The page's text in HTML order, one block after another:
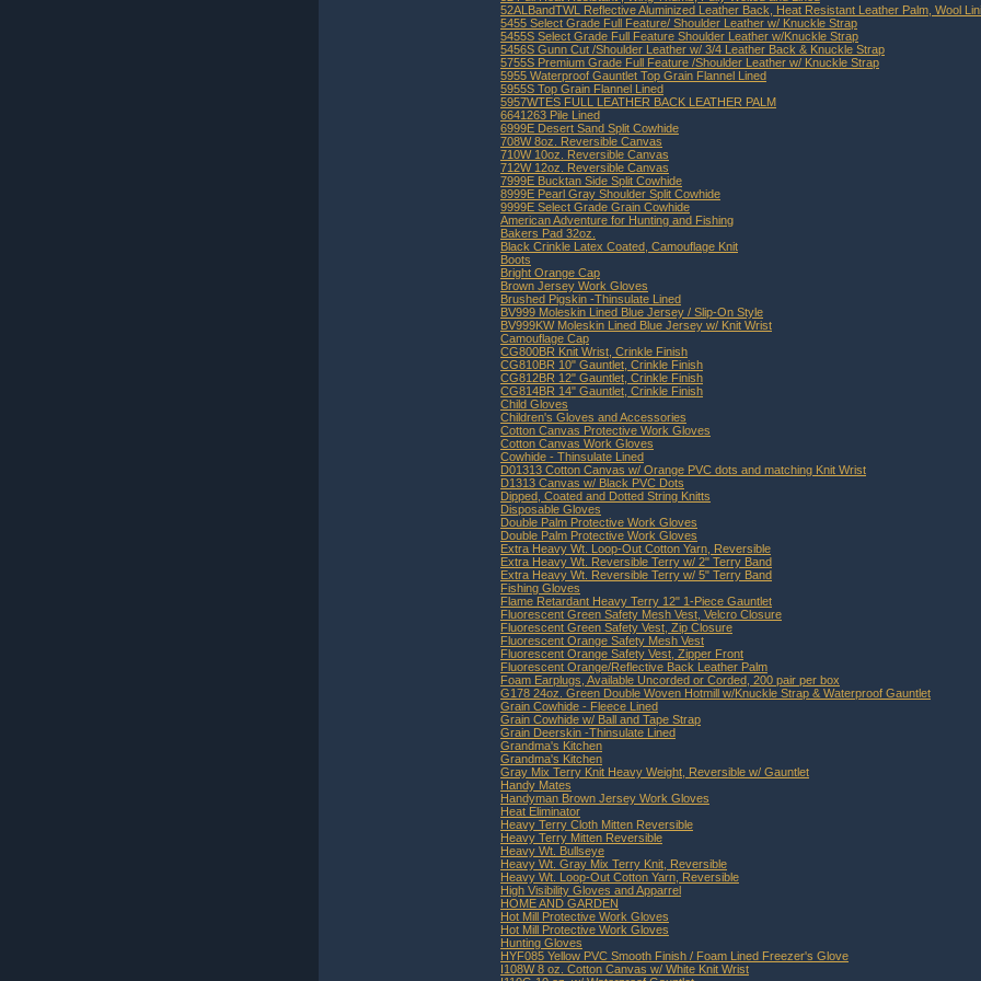
52ALBandTWL Reflective Aluminized Leather Back, Heat Resistant Leather Palm, Wool
5455 Select Grade Full Feature/ Shoulder Leather w/ Knuckle Strap
5455S Select Grade Full Feature Shoulder Leather w/Knuckle Strap
5456S Gunn Cut /Shoulder Leather w/ 3/4 Leather Back & Knuckle Strap
5755S Premium Grade Full Feature /Shoulder Leather w/ Knuckle Strap
5955 Waterproof Gauntlet Top Grain Flannel Lined
5955S Top Grain Flannel Lined
5957WTES FULL LEATHER BACK LEATHER PALM
6641263 Pile Lined
6999E Desert Sand Split Cowhide
708W 8oz. Reversible Canvas
710W 10oz. Reversible Canvas
712W 12oz. Reversible Canvas
7999E Bucktan Side Split Cowhide
8999E Pearl Gray Shoulder Split Cowhide
9999E Select Grade Grain Cowhide
American Adventure for Hunting and Fishing
Bakers Pad 32oz.
Black Crinkle Latex Coated, Camouflage Knit
Boots
Bright Orange Cap
Brown Jersey Work Gloves
Brushed Pigskin -Thinsulate Lined
BV999 Moleskin Lined Blue Jersey / Slip-On Style
BV999KW Moleskin Lined Blue Jersey w/ Knit Wrist
Camouflage Cap
CG800BR Knit Wrist, Crinkle Finish
CG810BR 10" Gauntlet, Crinkle Finish
CG812BR 12" Gauntlet, Crinkle Finish
CG814BR 14" Gauntlet, Crinkle Finish
Child Gloves
Children's Gloves and Accessories
Cotton Canvas Protective Work Gloves
Cotton Canvas Work Gloves
Cowhide - Thinsulate Lined
D01313 Cotton Canvas w/ Orange PVC dots and matching Knit Wrist
D1313 Canvas w/ Black PVC Dots
Dipped, Coated and Dotted String Knitts
Disposable Gloves
Double Palm Protective Work Gloves
Double Palm Protective Work Gloves
Extra Heavy Wt. Loop-Out Cotton Yarn, Reversible
Extra Heavy Wt. Reversible Terry w/ 2" Terry Band
Extra Heavy Wt. Reversible Terry w/ 5" Terry Band
Fishing Gloves
Flame Retardant Heavy Terry 12" 1-Piece Gauntlet
Fluorescent Green Safety Mesh Vest, Velcro Closure
Fluorescent Green Safety Vest, Zip Closure
Fluorescent Orange Safety Mesh Vest
Fluorescent Orange Safety Vest, Zipper Front
Fluorescent Orange/Reflective Back Leather Palm
Foam Earplugs, Available Uncorded or Corded, 200 pair per box
G178 24oz. Green Double Woven Hotmill w/Knuckle Strap & Waterproof Gauntlet
Grain Cowhide - Fleece Lined
Grain Cowhide w/ Ball and Tape Strap
Grain Deerskin -Thinsulate Lined
Grandma's Kitchen
Grandma's Kitchen
Gray Mix Terry Knit Heavy Weight, Reversible w/ Gauntlet
Handy Mates
Handyman Brown Jersey Work Gloves
Heat Eliminator
Heavy Terry Cloth Mitten Reversible
Heavy Terry Mitten Reversible
Heavy Wt. Bullseye
Heavy Wt. Gray Mix Terry Knit, Reversible
Heavy Wt. Loop-Out Cotton Yarn, Reversible
High Visibility Gloves and Apparrel
HOME AND GARDEN
Hot Mill Protective Work Gloves
Hot Mill Protective Work Gloves
Hunting Gloves
HYF085 Yellow PVC Smooth Finish / Foam Lined Freezer's Glove
I108W 8 oz. Cotton Canvas w/ White Knit Wrist